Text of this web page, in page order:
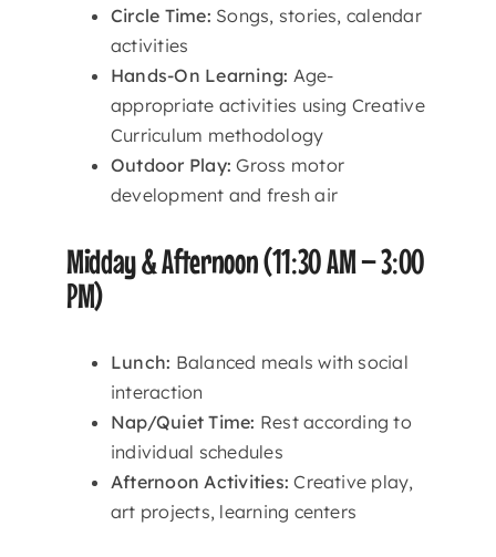
Circle Time: Songs, stories, calendar
activities
Hands-On Learning: Age-
appropriate activities using Creative
Curriculum methodology
Outdoor Play: Gross motor
development and fresh air
Midday & Afternoon (11:30 AM – 3:00
PM)
Lunch: Balanced meals with social
interaction
Nap/Quiet Time: Rest according to
individual schedules
Afternoon Activities: Creative play,
art projects, learning centers